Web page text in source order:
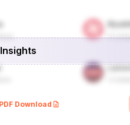
PDF Download